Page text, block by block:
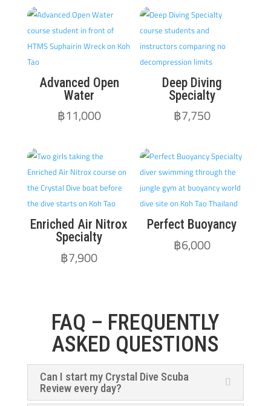
Advanced Open
Water
฿11,000
Deep Diving
Specialty
฿7,750
Enriched Air Nitrox
Specialty
฿7,900
Perfect Buoyancy
฿6,000
FAQ – FREQUENTLY
ASKED QUESTIONS
Can I start my Crystal Dive Scuba
Review every day?